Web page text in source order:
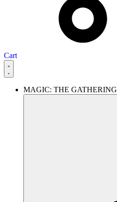
Cart
MAGIC: THE GATHERING